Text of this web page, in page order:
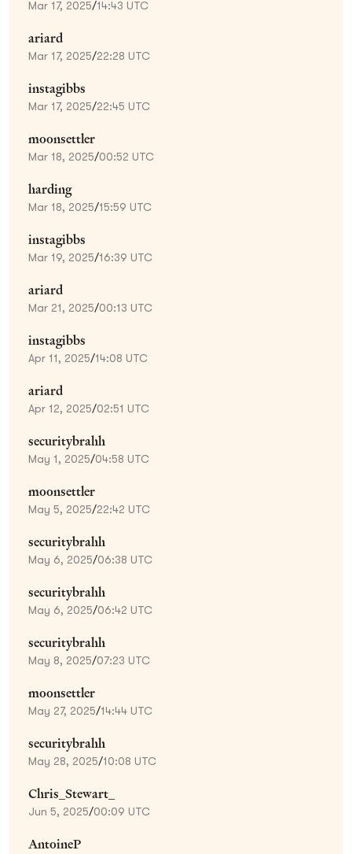
Mar 17, 2025/14:43 UTC
ariard
Mar 17, 2025/22:28 UTC
instagibbs
Mar 17, 2025/22:45 UTC
moonsettler
Mar 18, 2025/00:52 UTC
harding
Mar 18, 2025/15:59 UTC
instagibbs
Mar 19, 2025/16:39 UTC
ariard
Mar 21, 2025/00:13 UTC
instagibbs
Apr 11, 2025/14:08 UTC
ariard
Apr 12, 2025/02:51 UTC
securitybrahh
May 1, 2025/04:58 UTC
moonsettler
May 5, 2025/22:42 UTC
securitybrahh
May 6, 2025/06:38 UTC
securitybrahh
May 6, 2025/06:42 UTC
securitybrahh
May 8, 2025/07:23 UTC
moonsettler
May 27, 2025/14:44 UTC
securitybrahh
May 28, 2025/10:08 UTC
Chris_Stewart_
Jun 5, 2025/00:09 UTC
AntoineP